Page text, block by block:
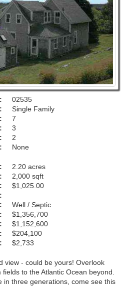
02535
Single Family
7
3
2
None
2.20 acres
2,000 sqft
$1,025.00
Well / Septic
$1,356,700
$1,152,600
$204,100
$2,733
view - could be yours! Overlook
to the Atlantic Ocean beyond.
in three generations, come see this